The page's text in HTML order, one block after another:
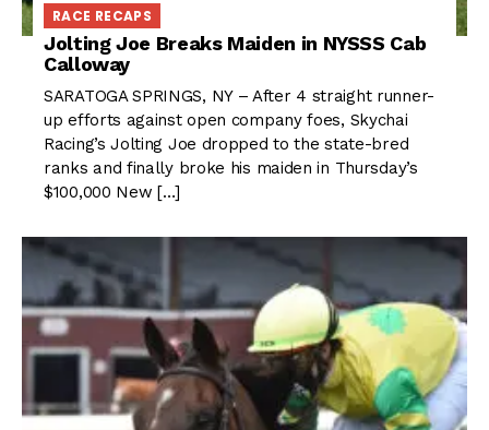
RACE RECAPS
Jolting Joe Breaks Maiden in NYSSS Cab
Calloway
SARATOGA SPRINGS, NY – After 4 straight runner-
up efforts against open company foes, Skychai
Racing’s Jolting Joe dropped to the state-bred
ranks and finally broke his maiden in Thursday’s
$100,000 New […]